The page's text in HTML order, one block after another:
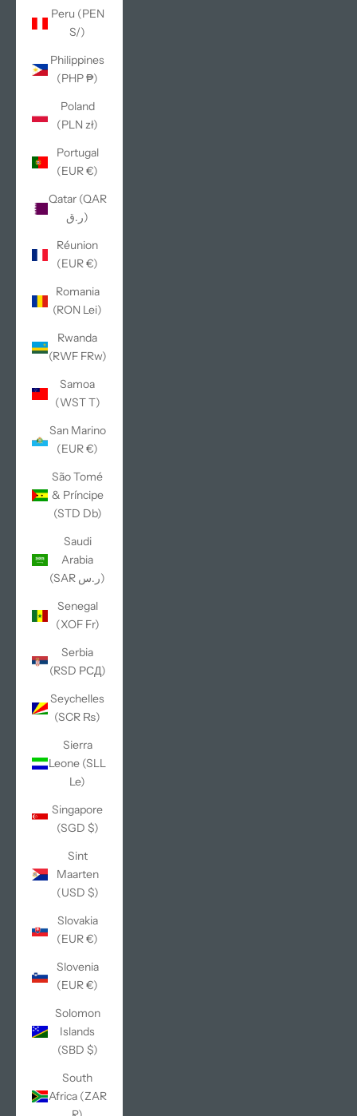
Peru (PEN
S/)
Philippines
(PHP ₱)
Poland
(PLN zł)
Portugal
(EUR €)
Qatar (QAR
ر.ق)
Réunion
(EUR €)
Romania
(RON Lei)
Rwanda
(RWF FRw)
Samoa
(WST T)
San Marino
(EUR €)
São Tomé
& Príncipe
(STD Db)
Saudi
Arabia
(SAR ر.س)
Senegal
(XOF Fr)
Serbia
(RSD РСД)
Seychelles
(SCR ₨)
Sierra
Leone (SLL
Le)
Singapore
(SGD $)
Sint
Maarten
(USD $)
Slovakia
(EUR €)
Slovenia
(EUR €)
Solomon
Islands
(SBD $)
South
Africa (ZAR